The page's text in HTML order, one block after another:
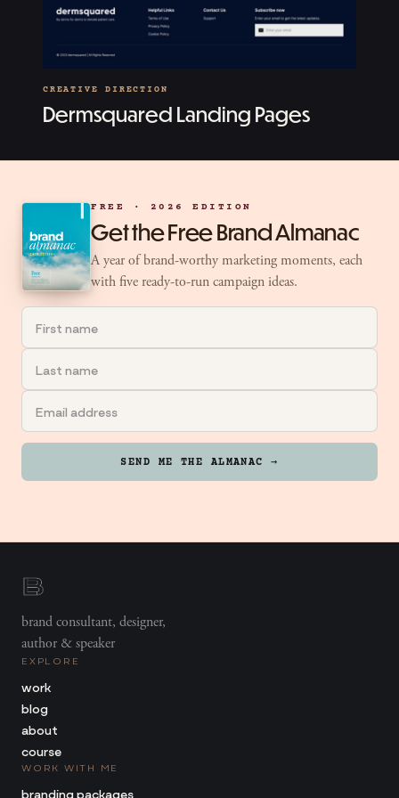
CREATIVE DIRECTION
Dermsquared Landing Pages
FREE · 2026 EDITION
Get the Free Brand Almanac
A year of brand-worthy marketing moments, each
with five ready-to-run campaign ideas.
SEND ME THE ALMANAC →
brand consultant, designer,
author & speaker
EXPLORE
work
blog
about
course
WORK WITH ME
branding packages